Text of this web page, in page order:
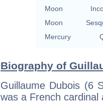
Moon
Moon
Mercury
Biography of
Guillaume Dubois (6
was a French cardinal